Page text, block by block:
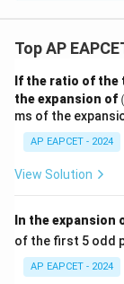
Step 4:
Hence the
Final Answer:
Top AP
If the ratio of
the expansion of (
ms of the
AP EAPCET - 2024
View Solution
In the expansion
of the first 5 odd
AP EAPCET - 2024